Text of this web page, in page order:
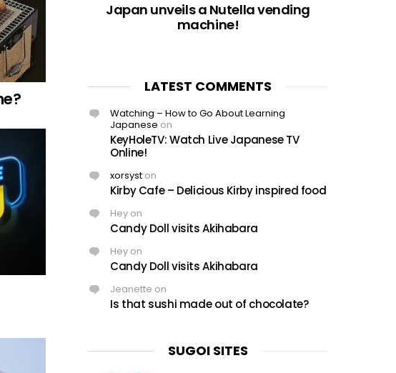
Japan unveils a Nutella vending
machine!
LATEST COMMENTS
Watching – How to Go About Learning
Japanese on
KeyHoleTV: Watch Live Japanese TV
Online!
xorsyst on
Kirby Cafe – Delicious Kirby inspired food
Hey on
Candy Doll visits Akihabara
Hey on
Candy Doll visits Akihabara
Jeanette on
Is that sushi made out of chocolate?
SUGOI SITES